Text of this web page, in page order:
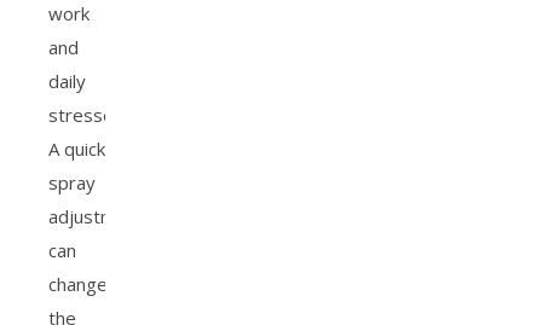
work
and
daily
stresses.
A quick
spray
adjustment
can
change
the